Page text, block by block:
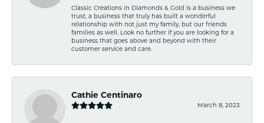
Classic Creations in Diamonds & Gold is a business we
trust, a business that truly has built a wonderful
relationship with not just my family, but our friends
families as well. Look no further if you are looking for a
business that goes above and beyond with their
customer service and care.
Cathie Centinaro
March 8, 2023